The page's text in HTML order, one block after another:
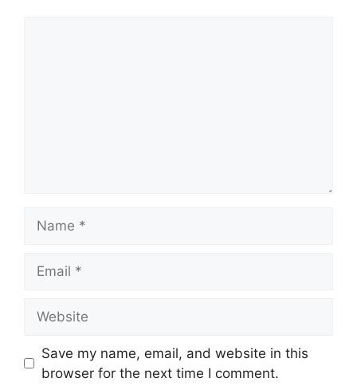
Save my name, email, and website in this
browser for the next time I comment.